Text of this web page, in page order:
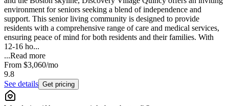
environment for seniors seeking a blend of independence and
support. This senior living community is designed to provide
residents with a comprehensive range of care and medical services,
ensuring peace of mind for both residents and their families. With
12-16 ho...
...Read more
From $3,060/mo
9.8
See details Get pricing